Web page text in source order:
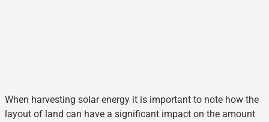
When harvesting solar energy it is important to note how the
layout of land can have a significant impact on the amount